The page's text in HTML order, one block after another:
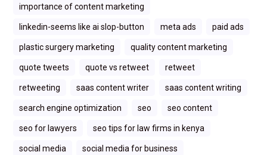
importance of content marketing
linkedin-seems like ai slop-button meta ads paid ads
plastic surgery marketing quality content marketing
quote tweets quote vs retweet retweet
retweeting saas content writer saas content writing
search engine optimization seo seo content
seo for lawyers seo tips for law firms in kenya
social media social media for business